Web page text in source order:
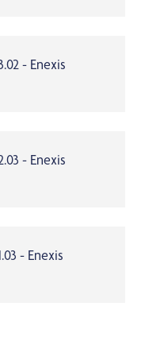
- Enexis
- Enexis
- Enexis